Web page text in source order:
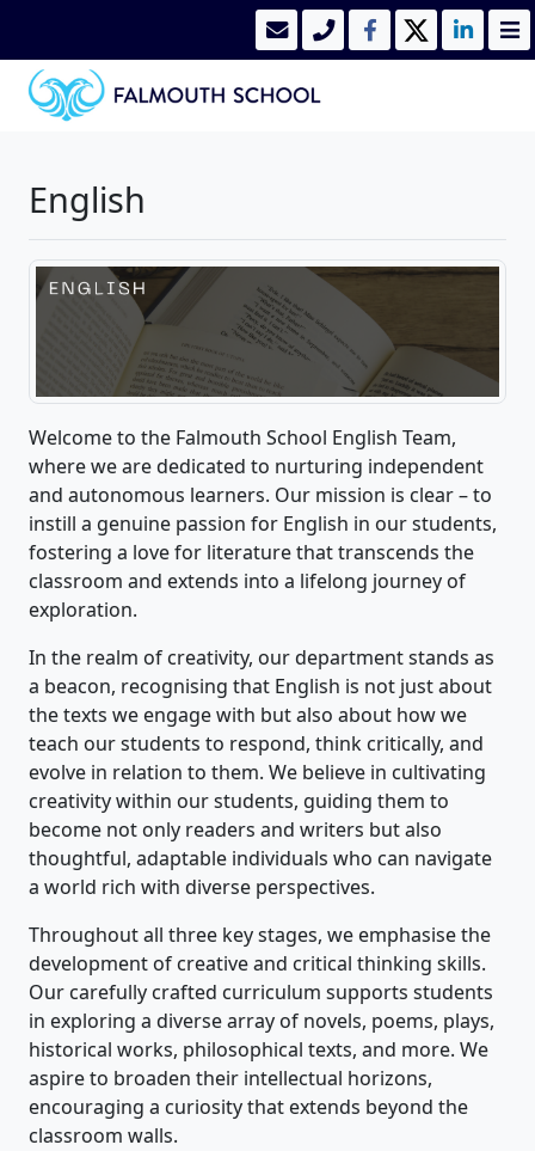
English
Welcome to the Falmouth School English Team,
where we are dedicated to nurturing independent
and autonomous learners. Our mission is clear – to
instill a genuine passion for English in our students,
fostering a love for literature that transcends the
classroom and extends into a lifelong journey of
exploration.
In the realm of creativity, our department stands as
a beacon, recognising that English is not just about
the texts we engage with but also about how we
teach our students to respond, think critically, and
evolve in relation to them. We believe in cultivating
creativity within our students, guiding them to
become not only readers and writers but also
thoughtful, adaptable individuals who can navigate
a world rich with diverse perspectives.
Throughout all three key stages, we emphasise the
development of creative and critical thinking skills.
Our carefully crafted curriculum supports students
in exploring a diverse array of novels, poems, plays,
historical works, philosophical texts, and more. We
aspire to broaden their intellectual horizons,
encouraging a curiosity that extends beyond the
classroom walls.